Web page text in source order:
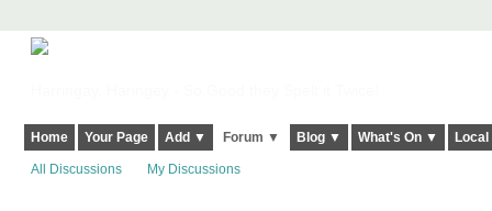
Home Your Page Add ▼ Forum ▼ Blog ▼ What's On ▼
All Discussions My Discussions